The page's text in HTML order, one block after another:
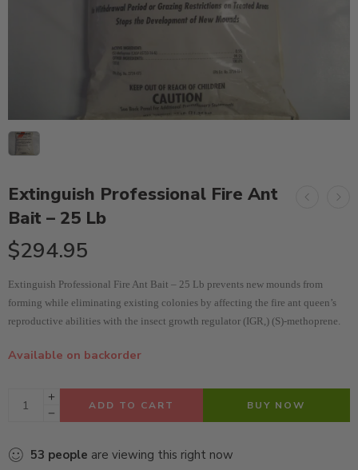
Extinguish Professional Fire Ant
Bait – 25 Lb
$294.95
Extinguish Professional Fire Ant Bait – 25 Lb prevents new mounds from
forming while eliminating existing colonies by affecting the fire ant queen’s
reproductive abilities with the insect growth regulator (IGR,) (S)-methoprene.
Available on backorder
ADD TO CART BUY NOW
53 people are viewing this right now